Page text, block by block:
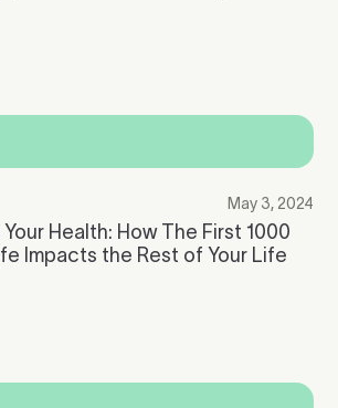
May 3, 2024
Health: How The First 1000
Impacts the Rest of Your Life